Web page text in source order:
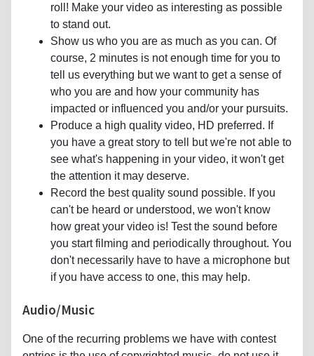
roll! Make your video as interesting as possible
to stand out.
Show us who you are as much as you can. Of
course, 2 minutes is not enough time for you to
tell us everything but we want to get a sense of
who you are and how your community has
impacted or influenced you and/or your pursuits.
Produce a high quality video, HD preferred. If
you have a great story to tell but we're not able to
see what's happening in your video, it won't get
the attention it may deserve.
Record the best quality sound possible. If you
can't be heard or understood, we won't know
how great your video is! Test the sound before
you start filming and periodically throughout. You
don't necessarily have to have a microphone but
if you have access to one, this may help.
Audio/Music
One of the recurring problems we have with contest